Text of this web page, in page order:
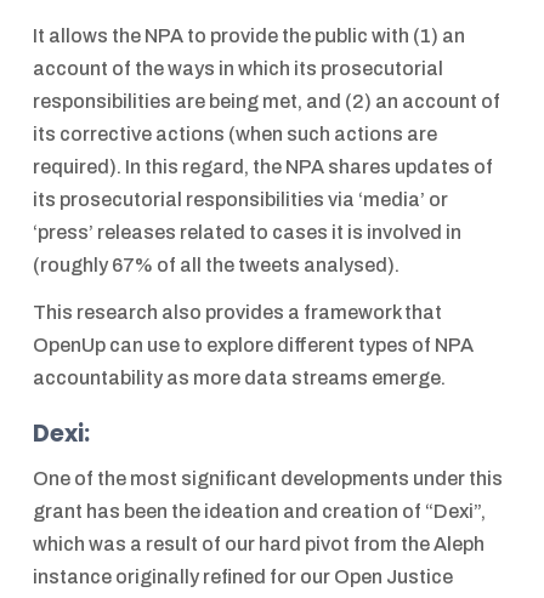
It allows the NPA to provide the public with (1) an
account of the ways in which its prosecutorial
responsibilities are being met, and (2) an account of
its corrective actions (when such actions are
required). In this regard, the NPA shares updates of
its prosecutorial responsibilities via ‘media’ or
‘press’ releases related to cases it is involved in
(roughly 67% of all the tweets analysed).
This research also provides a framework that
OpenUp can use to explore different types of NPA
accountability as more data streams emerge.
Dexi:
One of the most significant developments under this
grant has been the ideation and creation of “Dexi”,
which was a result of our hard pivot from the Aleph
instance originally refined for our Open Justice